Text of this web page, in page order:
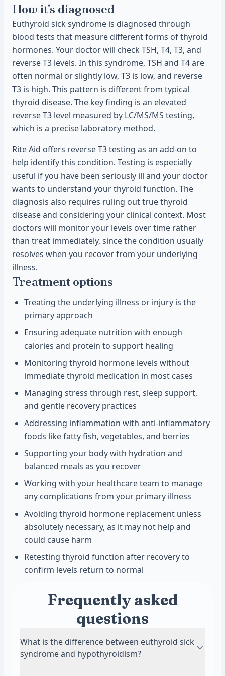
How it's diagnosed
Euthyroid sick syndrome is diagnosed through
blood tests that measure different forms of thyroid
hormones. Your doctor will check TSH, T4, T3, and
reverse T3 levels. In this syndrome, TSH and T4 are
often normal or slightly low, T3 is low, and reverse
T3 is high. This pattern is different from typical
thyroid disease. The key finding is an elevated
reverse T3 level measured by LC/MS/MS testing,
which is a precise laboratory method.
Rite Aid offers reverse T3 testing as an add-on to
help identify this condition. Testing is especially
useful if you have been seriously ill and your doctor
wants to understand your thyroid function. The
diagnosis also requires ruling out true thyroid
disease and considering your clinical context. Most
doctors will monitor your levels over time rather
than treat immediately, since the condition usually
resolves when you recover from your underlying
illness.
Treatment options
Treating the underlying illness or injury is the
primary approach
Ensuring adequate nutrition with enough
calories and protein to support healing
Monitoring thyroid hormone levels without
immediate thyroid medication in most cases
Managing stress through rest, sleep support,
and gentle recovery practices
Addressing inflammation with anti-inflammatory
foods like fatty fish, vegetables, and berries
Supporting your body with hydration and
balanced meals as you recover
Working with your healthcare team to manage
any complications from your primary illness
Avoiding thyroid hormone replacement unless
absolutely necessary, as it may not help and
could cause harm
Retesting thyroid function after recovery to
confirm levels return to normal
Frequently asked
questions
What is the difference between euthyroid sick
syndrome and hypothyroidism?